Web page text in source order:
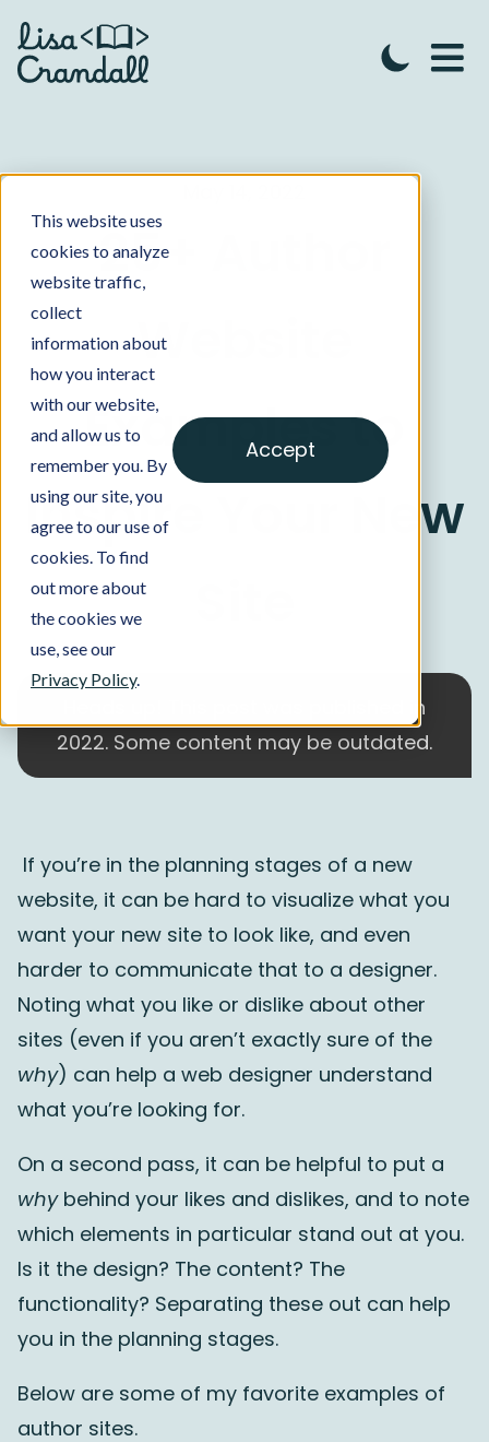
This website uses
cookies to analyze
website traffic,
collect
information about
how you interact
with our website,
and allow us to
remember you. By
using our site, you
agree to our use of
cookies. To find
out more about
the cookies we
use, see our
Privacy Policy.
Accept
25+ Author
Website
Examples to
Inspire Your New
Heads up! This post was published in
2022. Some content may be outdated.
If you’re in the planning stages of a new
website, it can be hard to visualize what you
want your new site to look like, and even
harder to communicate that to a designer.
Noting what you like or dislike about other
sites (even if you aren’t exactly sure of the
why) can help a web designer understand
what you’re looking for.
On a second pass, it can be helpful to put a
why behind your likes and dislikes, and to note
which elements in particular stand out at you.
Is it the design? The content? The
functionality? Separating these out can help
you in the planning stages.
Below are some of my favorite examples of
author sites.